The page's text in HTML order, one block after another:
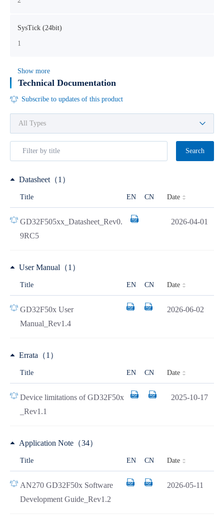
SysTick (24bit)
1
Show more
Technical Documentation
Subscribe to updates of this product
Search
Datasheet（1）
Title EN CN Date
GD32F505xx_Datasheet_Rev0.
9RC5
2026-04-01
User Manual（1）
Title EN CN Date
GD32F50x User
Manual_Rev1.4
2026-06-02
Errata（1）
Title EN CN Date
Device limitations of GD32F50x
_Rev1.1
2025-10-17
Application Note（34）
Title EN CN Date
AN270 GD32F50x Software
Development Guide_Rev1.2
2026-05-11